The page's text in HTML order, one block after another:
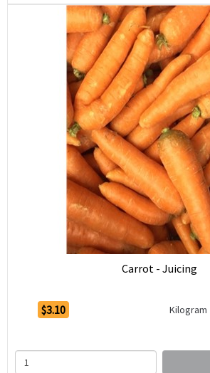
Carrot - Juicing
$3.10 Kilogram